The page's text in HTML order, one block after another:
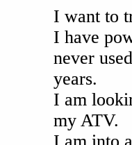
I want to
I have
never
years.
I am
my ATV.